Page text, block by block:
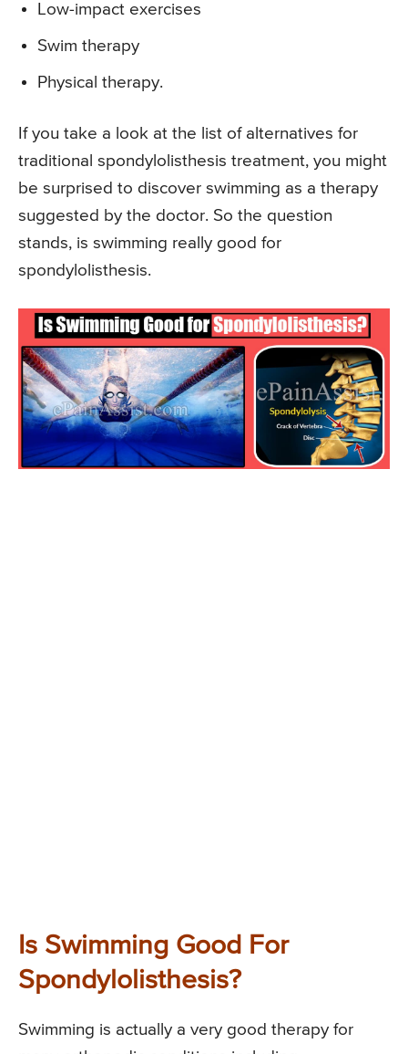
Low-impact exercises
Swim therapy
Physical therapy.
If you take a look at the list of alternatives for
traditional spondylolisthesis treatment, you might
be surprised to discover swimming as a therapy
suggested by the doctor. So the question
stands, is swimming really good for
spondylolisthesis.
Is Swimming Good For
Spondylolisthesis?
Swimming is actually a very good therapy for